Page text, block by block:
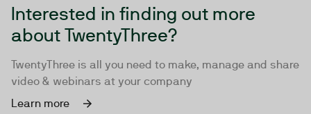
Interested in finding out more
about TwentyThree?
TwentyThree is all you need to make, manage and share
video & webinars at your company
Learn more